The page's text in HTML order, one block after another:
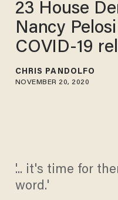
23 House
Nancy
COVID-19
CHRIS PANDOLFO
NOVEMBER 20, 2020
'... it's time for
word.'